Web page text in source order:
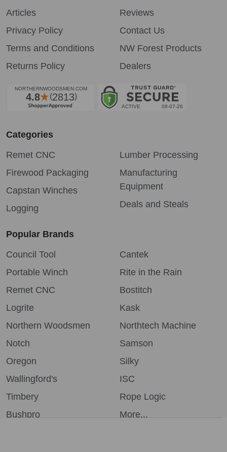
Articles
Privacy Policy
Terms and Conditions
Returns Policy
Reviews
Contact Us
NW Forest Products
Dealers
Categories
Remet CNC
Firewood Packaging
Capstan Winches
Logging
Lumber Processing
Manufacturing
Equipment
Deals and Steals
Popular Brands
Council Tool
Portable Winch
Remet CNC
Logrite
Northern Woodsmen
Notch
Oregon
Wallingford's
Timbery
Bushpro
Cantek
Rite in the Rain
Bostitch
Kask
Northtech Machine
Samson
Silky
ISC
Rope Logic
More...